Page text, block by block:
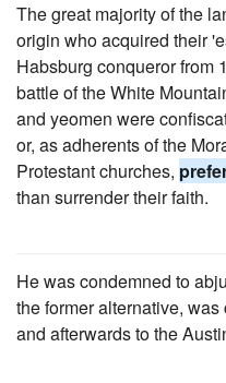
The great majority of the
origin who acquired their
Habsburg conqueror from
battle of the White
and yeomen were
or, as adherents of the
Protestant churches,
than surrender their faith.
He was condemned to
the former alternative,
and afterwards to the